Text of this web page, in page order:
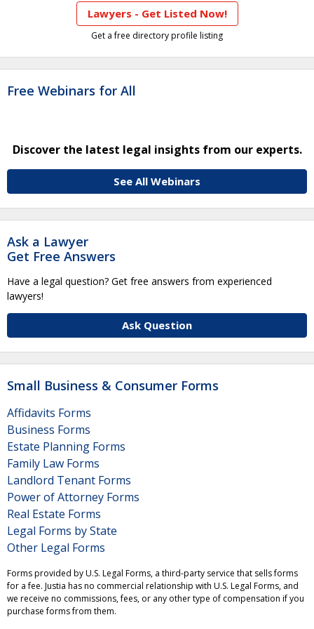
Lawyers - Get Listed Now!
Get a free directory profile listing
Free Webinars for All
Discover the latest legal insights from our experts.
See All Webinars
Ask a Lawyer
Get Free Answers
Have a legal question? Get free answers from experienced
lawyers!
Ask Question
Small Business & Consumer Forms
Affidavits Forms
Business Forms
Estate Planning Forms
Family Law Forms
Landlord Tenant Forms
Power of Attorney Forms
Real Estate Forms
Legal Forms by State
Other Legal Forms
Forms provided by U.S. Legal Forms, a third-party service that sells forms
for a fee. Justia has no commercial relationship with U.S. Legal Forms, and
we receive no commissions, fees, or any other type of compensation if you
purchase forms from them.